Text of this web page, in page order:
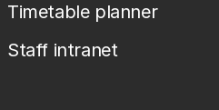
Timetable planner
Staff intranet